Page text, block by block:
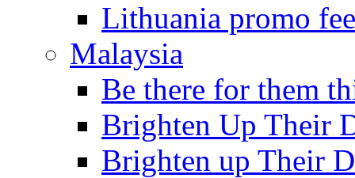
Lithuania promo
Malaysia
Be there for them
Brighten Up Their
Brighten up Their